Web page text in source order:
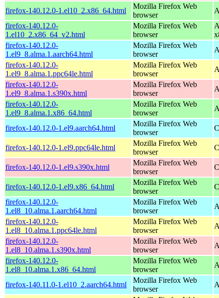
firefox-140.12.0-1.el10_2.x86_64.html
Mozilla Firefox Web
browser
firefox-140.12.0-
1.el10_2.x86_64_v2.html
Mozilla Firefox Web
browser
firefox-140.12.0-
1.el9_8.alma.1.aarch64.html
Mozilla Firefox Web
browser
firefox-140.12.0-
1.el9_8.alma.1.ppc64le.html
Mozilla Firefox Web
browser
firefox-140.12.0-
1.el9_8.alma.1.s390x.html
Mozilla Firefox Web
browser
firefox-140.12.0-
1.el9_8.alma.1.x86_64.html
Mozilla Firefox Web
browser
firefox-140.12.0-1.el9.aarch64.html
Mozilla Firefox Web
browser
firefox-140.12.0-1.el9.ppc64le.html
Mozilla Firefox Web
browser
firefox-140.12.0-1.el9.s390x.html
Mozilla Firefox Web
browser
firefox-140.12.0-1.el9.x86_64.html
Mozilla Firefox Web
browser
firefox-140.12.0-
1.el8_10.alma.1.aarch64.html
Mozilla Firefox Web
browser
firefox-140.12.0-
1.el8_10.alma.1.ppc64le.html
Mozilla Firefox Web
browser
firefox-140.12.0-
1.el8_10.alma.1.s390x.html
Mozilla Firefox Web
browser
firefox-140.12.0-
1.el8_10.alma.1.x86_64.html
Mozilla Firefox Web
browser
firefox-140.11.0-1.el10_2.aarch64.html
Mozilla Firefox Web
browser